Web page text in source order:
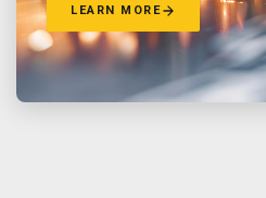
LEARN MORE